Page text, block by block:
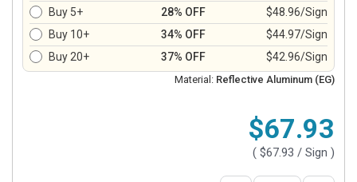
Buy 5+
28% OFF
$48.96/Sign
Buy 10+
34% OFF
$44.97/Sign
Buy 20+
37% OFF $42.96/Sign
Material: Reflective Aluminum (EG)
$67.93
( $67.93 / Sign )